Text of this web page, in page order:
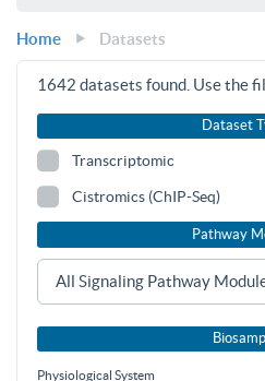
Home Datasets
1642 datasets found. Use the
Dataset
Transcriptomic
Cistromics (ChIP-Seq)
Pathway
Physiological System